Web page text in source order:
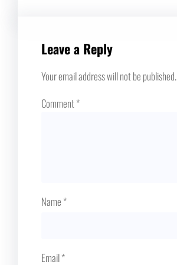
Leave a Reply
Your email address will not be published.
Comment*
Name*
Email*